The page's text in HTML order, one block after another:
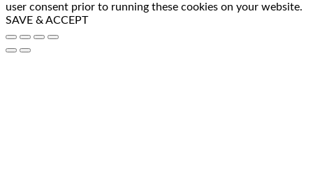
user consent prior to running these cookies on your website.
SAVE & ACCEPT